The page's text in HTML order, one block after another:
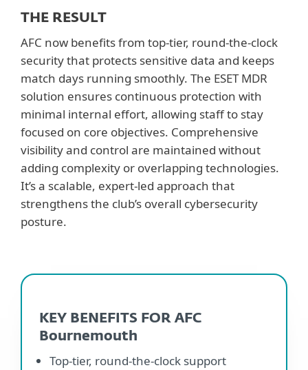
THE RESULT
AFC now benefits from top-tier, round-the-clock
security that protects sensitive data and keeps
match days running smoothly. The ESET MDR
solution ensures continuous protection with
minimal internal effort, allowing staff to stay
focused on core objectives. Comprehensive
visibility and control are maintained without
adding complexity or overlapping technologies.
It’s a scalable, expert-led approach that
strengthens the club’s overall cybersecurity
posture.
KEY BENEFITS FOR AFC
Bournemouth
Top-tier, round-the-clock support